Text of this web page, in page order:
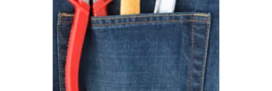
📖LEARNING
💬 TESTIMONIALS
📛 ABOUT